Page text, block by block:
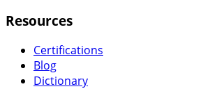
Resources
Certifications
Blog
Dictionary